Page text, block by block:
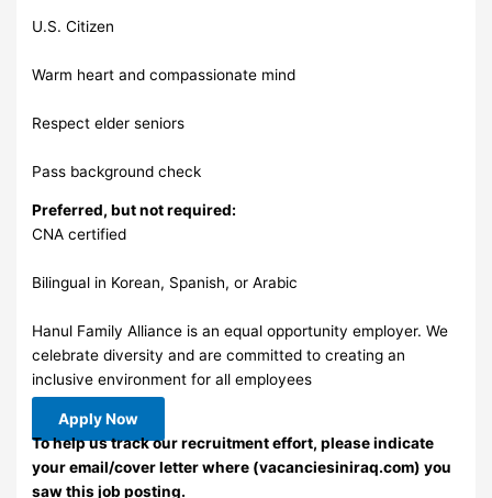
U.S. Citizen
Warm heart and compassionate mind
Respect elder seniors
Pass background check
Preferred, but not required:
CNA certified
Bilingual in Korean, Spanish, or Arabic
Hanul Family Alliance is an equal opportunity employer. We
celebrate diversity and are committed to creating an
inclusive environment for all employees
Apply Now
To help us track our recruitment effort, please indicate
your email/cover letter where (vacanciesiniraq.com) you
saw this job posting.